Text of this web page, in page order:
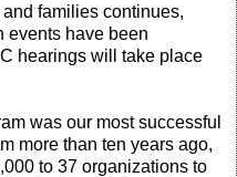
families continues,
events have been
hearings will take place
was our most successful
more than ten years ago,
to 37 organizations to